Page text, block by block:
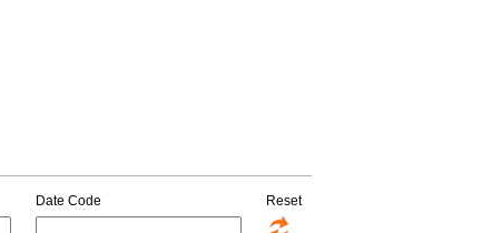
Date Code Reset